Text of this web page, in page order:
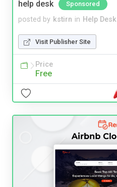
help desk Sponsored
posted by kstirn in Help Desk
Visit Publisher Site
Price
Free